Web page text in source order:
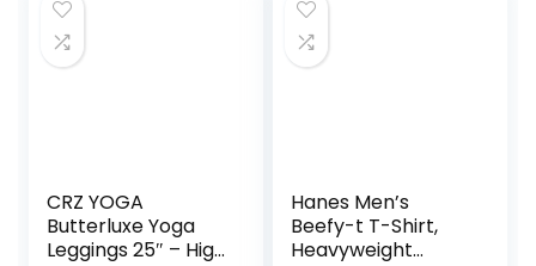
$6.99.
CRZ YOGA
Butterluxe Yoga
Leggings 25″ – High
Hanes Men’s
Beefy-t T-Shirt,
Heavyweight